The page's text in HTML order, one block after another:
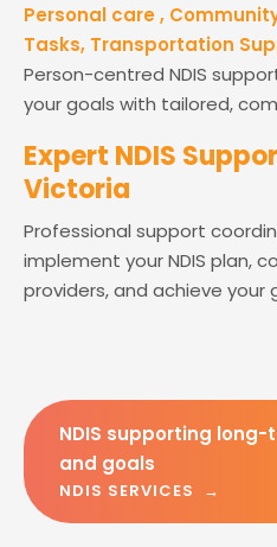
Personal care ,
Tasks, Transportation
Person-centred NDIS
your goals with tailored,
Expert NDIS
Victoria
Professional support
implement your NDIS plan,
providers, and achieve your
NDIS supporting
and goals
NDIS SERVICES →